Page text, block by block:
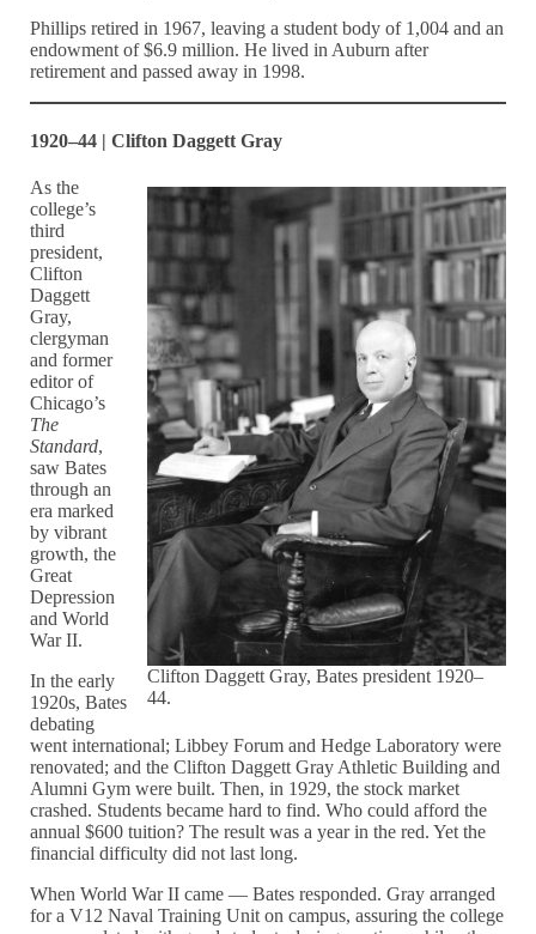
Phillips retired in 1967, leaving a student body of 1,004 and an
endowment of $6.9 million. He lived in Auburn after
retirement and passed away in 1998.
1920–44 | Clifton Daggett Gray
Clifton Daggett Gray, Bates president 1920–
44.
As the
college’s
third
president,
Clifton
Daggett
Gray,
clergyman
and former
editor of
Chicago’s
The
Standard,
saw Bates
through an
era marked
by vibrant
growth, the
Great
Depression
and World
War II.
In the early
1920s, Bates
debating
went international; Libbey Forum and Hedge Laboratory were
renovated; and the Clifton Daggett Gray Athletic Building and
Alumni Gym were built. Then, in 1929, the stock market
crashed. Students became hard to find. Who could afford the
annual $600 tuition? The result was a year in the red. Yet the
financial difficulty did not last long.
When World War II came — Bates responded. Gray arranged
for a V12 Naval Training Unit on campus, assuring the college